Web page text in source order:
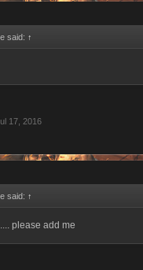
said: ↑
17, 2016
said: ↑
please add me